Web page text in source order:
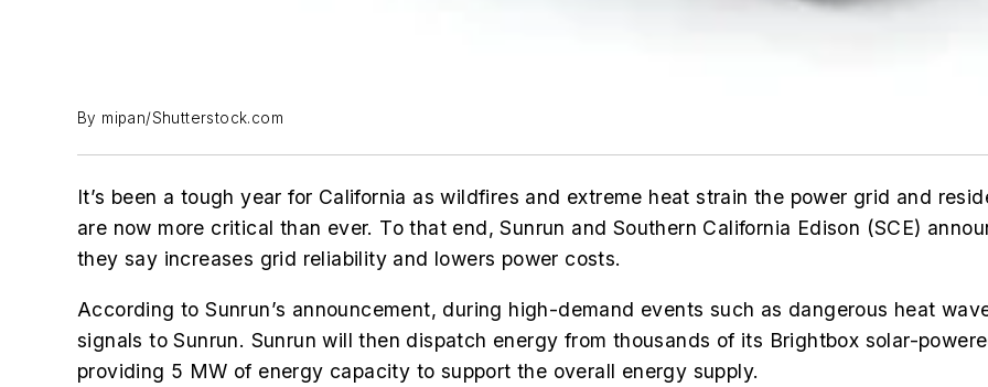
By mipan/Shutterstock.com
It’s been a tough year for California as wildfires and extreme heat strain the power grid and
are now more critical than ever. To that end, Sunrun and Southern California Edison (SCE)
they say increases grid reliability and lowers power costs.
According to Sunrun’s announcement, during high-demand events such as dangerous heat
signals to Sunrun. Sunrun will then dispatch energy from thousands of its Brightbox solar-
providing 5 MW of energy capacity to support the overall energy supply.